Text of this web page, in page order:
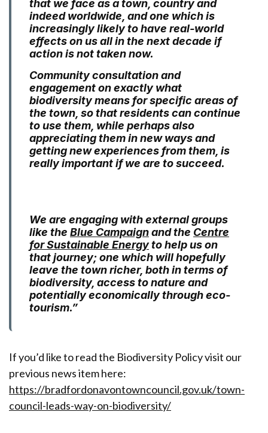
that we face as a town, country and
indeed worldwide, and one which is
increasingly likely to have real-world
effects on us all in the next decade if
action is not taken now.
Community consultation and
engagement on exactly what
biodiversity means for specific areas of
the town, so that residents can continue
to use them, while perhaps also
appreciating them in new ways and
getting new experiences from them, is
really important if we are to succeed.
We are engaging with external groups
like the Blue Campaignand the Centre
for Sustainable Energyto help us on
that journey; one which will hopefully
leave the town richer, both in terms of
biodiversity, access to nature and
potentially economically through eco-
tourism.”
If you’d like to read the Biodiversity Policy visit our
previous news item here:
https://bradfordonavontowncouncil.gov.uk/town-
council-leads-way-on-biodiversity/